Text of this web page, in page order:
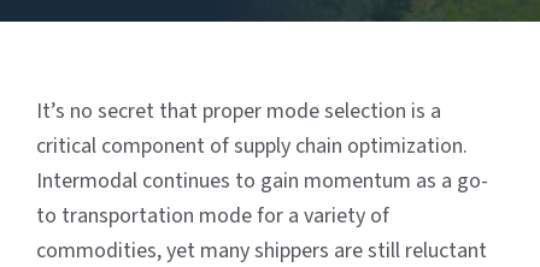
It’s no secret that proper mode selection is a
critical component of supply chain optimization.
Intermodal continues to gain momentum as a go-
to transportation mode for a variety of
commodities, yet many shippers are still reluctant